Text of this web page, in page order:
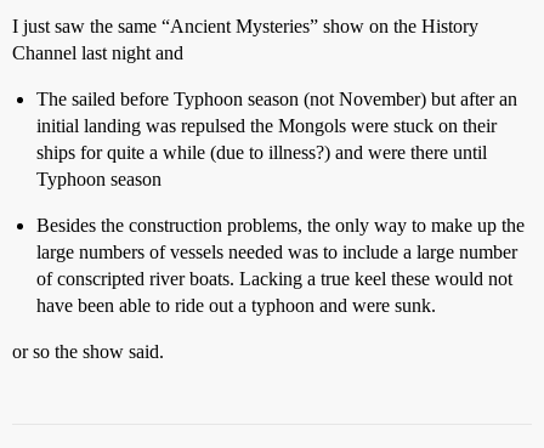
I just saw the same “Ancient Mysteries” show on the History
Channel last night and
The sailed before Typhoon season (not November) but after an
initial landing was repulsed the Mongols were stuck on their
ships for quite a while (due to illness?) and were there until
Typhoon season
Besides the construction problems, the only way to make up the
large numbers of vessels needed was to include a large number
of conscripted river boats. Lacking a true keel these would not
have been able to ride out a typhoon and were sunk.
or so the show said.